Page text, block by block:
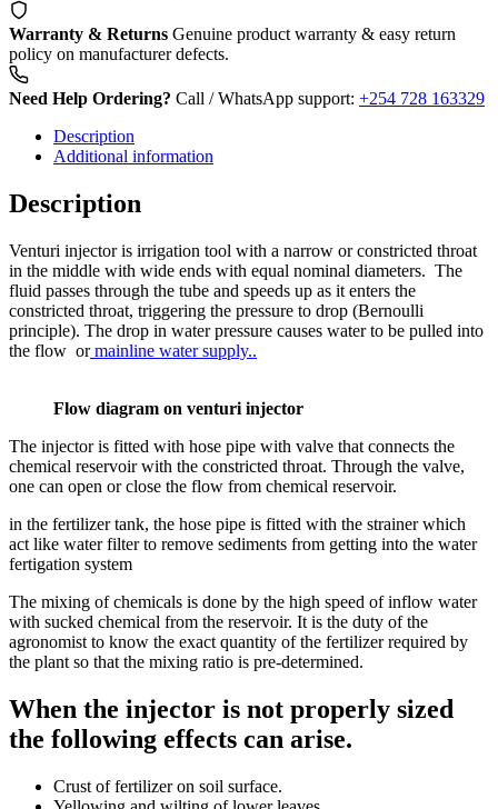
Warranty & Returns Genuine product warranty & easy return
policy on manufacturer defects.
Need Help Ordering? Call / WhatsApp support: +254 728 163329
Description
Additional information
Description
Venturi injector is irrigation tool with a narrow or constricted throat
in the middle with wide ends with equal nominal diameters. The
fluid passes through the tube and speeds up as it enters the
constricted throat, triggering the pressure to drop (Bernoulli
principle). The drop in water pressure causes water to be pulled into
the flow ormainline water supply..
Flow diagram on venturi injector
The injector is fitted with hose pipe with valve that connects the
chemical reservoir with the constricted throat. Through the valve,
one can open or close the flow from chemical reservoir.
in the fertilizer tank, the hose pipe is fitted with the strainer which
act like water filter to remove sediments from getting into the water
fertigation system
The mixing of chemicals is done by the high speed of inflow water
with sucked chemical from the reservoir. It is the duty of the
agronomist to know the exact quantity of the fertilizer required by
the plant so that the mixing ratio is pre-determined.
When the injector is not properly sized
the following effects can arise.
Crust of fertilizer on soil surface.